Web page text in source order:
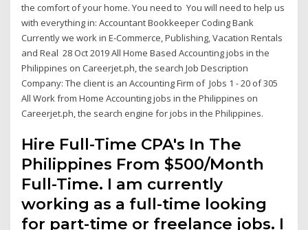
the comfort of your home. You need to You will need to help us
with everything in: Accountant Bookkeeper Coding Bank
Currently we work in E-Commerce, Publishing, Vacation Rentals
and Real 28 Oct 2019 All Home Based Accounting jobs in the
Philippines on Careerjet.ph, the search Job Description
Company: The client is an Accounting Firm of Jobs 1 - 20 of 305
All Work from Home Accounting jobs in the Philippines on
Careerjet.ph, the search engine for jobs in the Philippines.
Hire Full-Time CPA's In The
Philippines From $500/Month
Full-Time. I am currently
working as a full-time looking
for part-time or freelance jobs. I